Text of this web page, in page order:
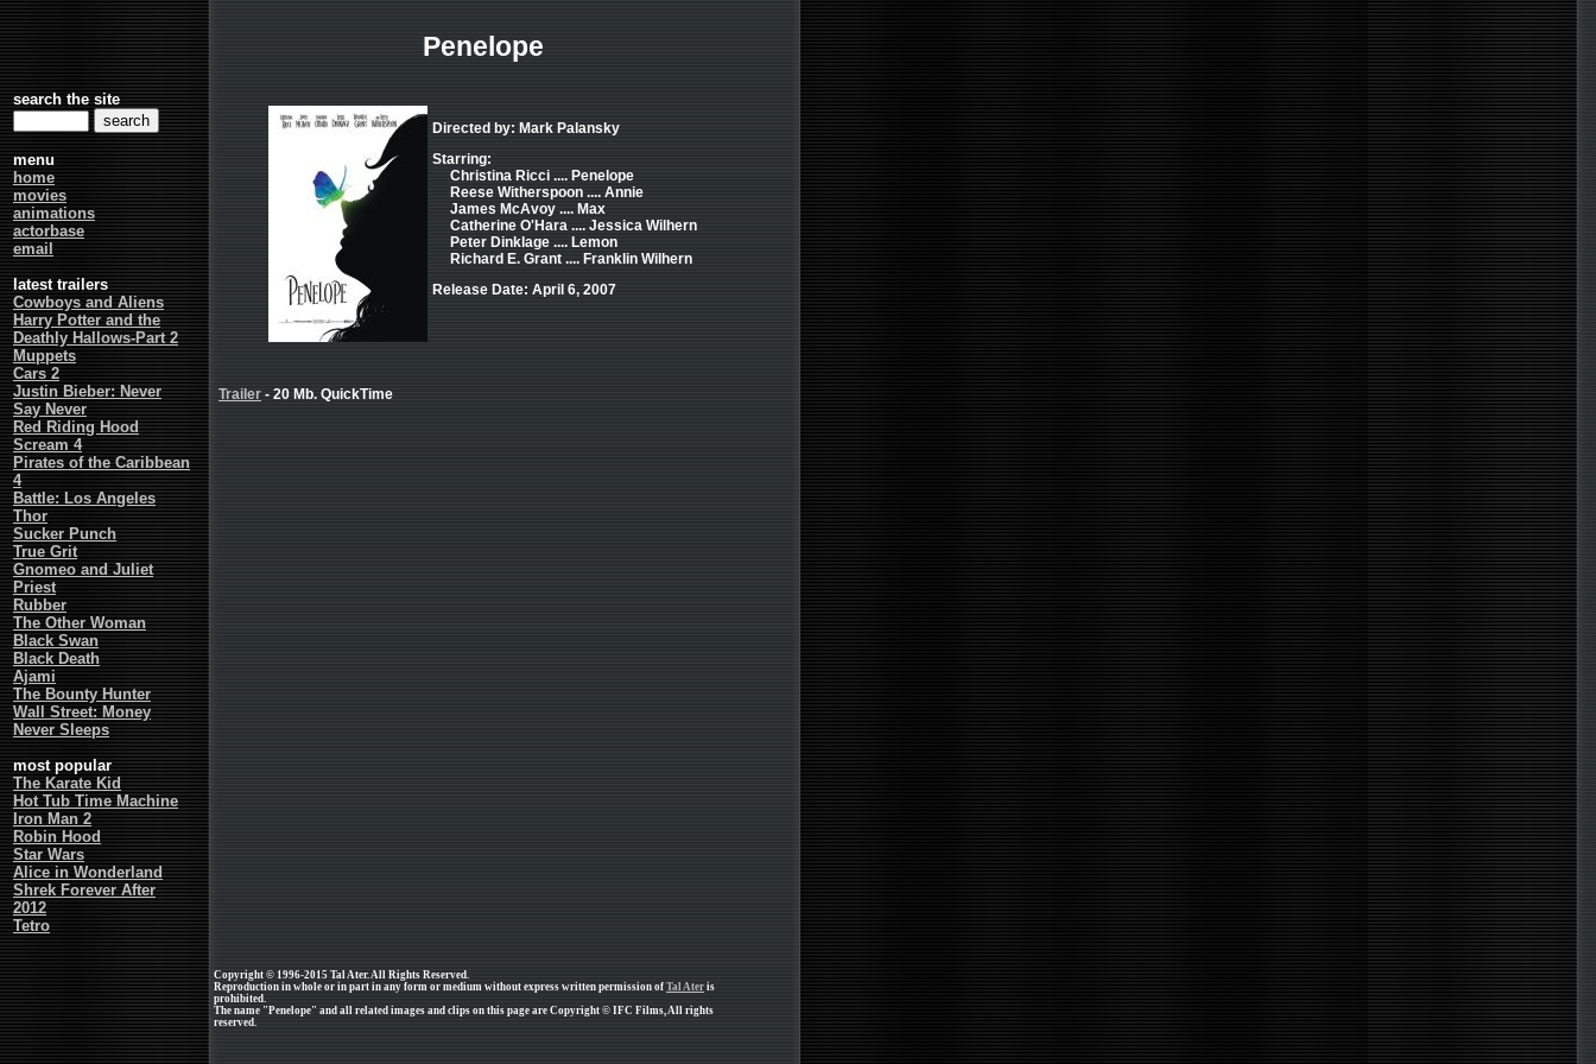
search the site
menu
home
movies
animations
actorbase
email
latest trailers
Cowboys and Aliens
Harry Potter and the
Deathly Hallows-Part 2
Muppets
Cars 2
Justin Bieber: Never
Say Never
Red Riding Hood
Scream 4
Pirates of the Caribbean
4
Battle: Los Angeles
Thor
Sucker Punch
True Grit
Gnomeo and Juliet
Priest
Rubber
The Other Woman
Black Swan
Black Death
Ajami
The Bounty Hunter
Wall Street: Money
Never Sleeps
most popular
The Karate Kid
Hot Tub Time Machine
Iron Man 2
Robin Hood
Star Wars
Alice in Wonderland
Shrek Forever After
2012
Tetro
Penelope
Directed by: Mark Palansky
Starring:
Christina Ricci .... Penelope
Reese Witherspoon .... Annie
James McAvoy .... Max
Catherine O'Hara .... Jessica Wilhern
Peter Dinklage .... Lemon
Richard E. Grant .... Franklin Wilhern
Release Date: April 6, 2007
Trailer - 20 Mb. QuickTime
Copyright © 1996-2015 Tal Ater. All Rights Reserved.
Reproduction in whole or in part in any form or medium without express written permission of Tal Ater is
prohibited.
The name "Penelope" and all related images and clips on this page are Copyright © IFC Films, All rights
reserved.